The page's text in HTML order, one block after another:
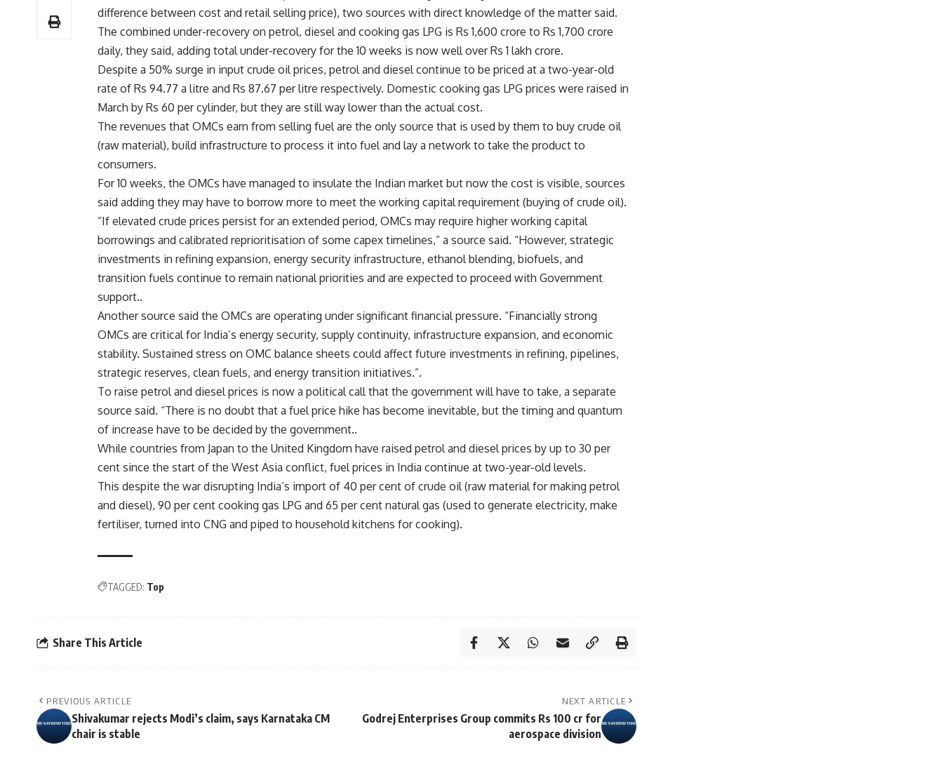
difference between cost and retail selling price), two sources with direct knowledge of the matter said.
The combined under-recovery on petrol, diesel and cooking gas LPG is Rs 1,600 crore to Rs 1,700 crore
daily, they said, adding total under-recovery for the 10 weeks is now well over Rs 1 lakh crore.
Despite a 50% surge in input crude oil prices, petrol and diesel continue to be priced at a two-year-old
rate of Rs 94.77 a litre and Rs 87.67 per litre respectively. Domestic cooking gas LPG prices were raised in
March by Rs 60 per cylinder, but they are still way lower than the actual cost.
The revenues that OMCs earn from selling fuel are the only source that is used by them to buy crude oil
(raw material), build infrastructure to process it into fuel and lay a network to take the product to
consumers.
For 10 weeks, the OMCs have managed to insulate the Indian market but now the cost is visible, sources
said adding they may have to borrow more to meet the working capital requirement (buying of crude oil).
“If elevated crude prices persist for an extended period, OMCs may require higher working capital
borrowings and calibrated reprioritisation of some capex timelines,” a source said. “However, strategic
investments in refining expansion, energy security infrastructure, ethanol blending, biofuels, and
transition fuels continue to remain national priorities and are expected to proceed with Government
support..
Another source said the OMCs are operating under significant financial pressure. “Financially strong
OMCs are critical for India’s energy security, supply continuity, infrastructure expansion, and economic
stability. Sustained stress on OMC balance sheets could affect future investments in refining, pipelines,
strategic reserves, clean fuels, and energy transition initiatives.”.
To raise petrol and diesel prices is now a political call that the government will have to take, a separate
source said. “There is no doubt that a fuel price hike has become inevitable, but the timing and quantum
of increase have to be decided by the government..
While countries from Japan to the United Kingdom have raised petrol and diesel prices by up to 30 per
cent since the start of the West Asia conflict, fuel prices in India continue at two-year-old levels.
This despite the war disrupting India’s import of 40 per cent of crude oil (raw material for making petrol
and diesel), 90 per cent cooking gas LPG and 65 per cent natural gas (used to generate electricity, make
fertiliser, turned into CNG and piped to household kitchens for cooking).
TAGGED: Top
Share This Article
PREVIOUS ARTICLE
Shivakumar rejects Modi’s claim, says Karnataka CM
chair is stable
NEXT ARTICLE
Godrej Enterprises Group commits Rs 100 cr for
aerospace division